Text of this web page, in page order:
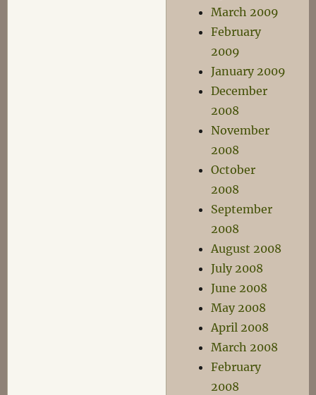
March 2009
February
2009
January 2009
December
2008
November
2008
October
2008
September
2008
August 2008
July 2008
June 2008
May 2008
April 2008
March 2008
February
2008